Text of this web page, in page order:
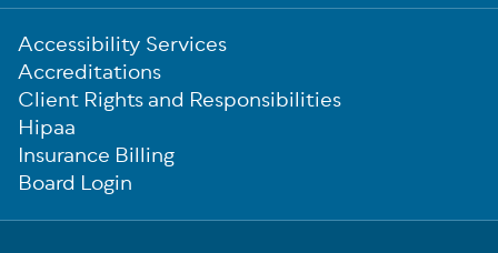
Sub-
Footer
Accessibility Services
Accreditations
Client Rights and Responsibilities
Hipaa
Insurance Billing
Board Login